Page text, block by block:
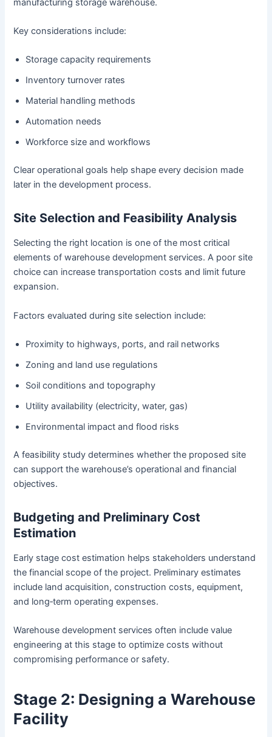
manufacturing storage warehouse.
Key considerations include:
Storage capacity requirements
Inventory turnover rates
Material handling methods
Automation needs
Workforce size and workflows
Clear operational goals help shape every decision made
later in the development process.
Site Selection and Feasibility Analysis
Selecting the right location is one of the most critical
elements of warehouse development services. A poor site
choice can increase transportation costs and limit future
expansion.
Factors evaluated during site selection include:
Proximity to highways, ports, and rail networks
Zoning and land use regulations
Soil conditions and topography
Utility availability (electricity, water, gas)
Environmental impact and flood risks
A feasibility study determines whether the proposed site
can support the warehouse’s operational and financial
objectives.
Budgeting and Preliminary Cost
Estimation
Early stage cost estimation helps stakeholders understand
the financial scope of the project. Preliminary estimates
include land acquisition, construction costs, equipment,
and long‑term operating expenses.
Warehouse development services often include value
engineering at this stage to optimize costs without
compromising performance or safety.
Stage 2: Designing a Warehouse
Facility